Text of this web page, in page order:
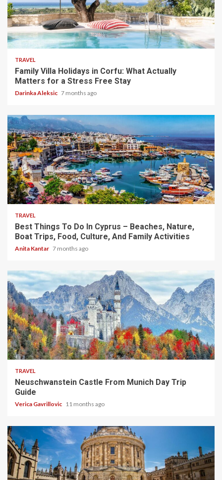
5 min read
TRAVEL
Family Villa Holidays in Corfu: What Actually
Matters for a Stress Free Stay
Darinka Aleksic 7 months ago
5 min read
TRAVEL
Best Things To Do In Cyprus – Beaches, Nature,
Boat Trips, Food, Culture, And Family Activities
Anita Kantar 7 months ago
4 min read
TRAVEL
Neuschwanstein Castle From Munich Day Trip
Guide
Verica Gavrillovic 11 months ago